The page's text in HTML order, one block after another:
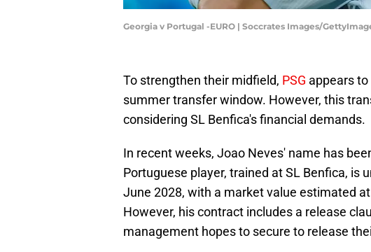
Georgia v Portugal -EURO | Soccrates Images/
To strengthen their midfield, PSG appears
summer transfer window. However, this
considering SL Benfica's financial demands.
In recent weeks, Joao Neves' name has
Portuguese player, trained at SL Benfica, is
June 2028, with a market value estimated
However, his contract includes a release
management hopes to secure to release